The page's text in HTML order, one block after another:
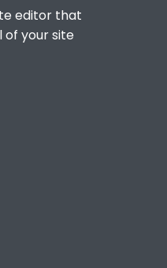
editor that
of your site